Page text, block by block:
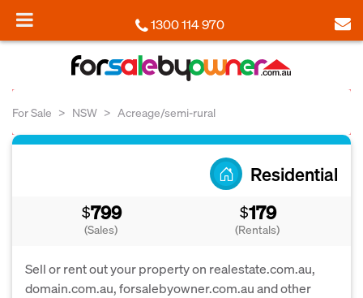
1300 114 970
For Sale NSW Acreage/semi-rural
Residential
$799
(Sales)
$179
(Rentals)
Sell or rent out your property on realestate.com.au,
domain.com.au, forsalebyowner.com.au and other